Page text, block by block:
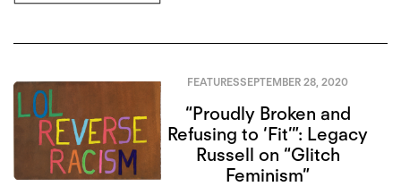
FEATURESSEPTEMBER 28, 2020
“Proudly Broken and
Refusing to ‘Fit’”: Legacy
Russell on “Glitch
Feminism”